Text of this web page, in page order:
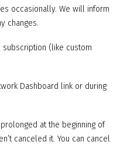
occasionally. We will inform
changes.
(like custom
Dashboard link or during
at the beginning of
canceled it. You can cancel